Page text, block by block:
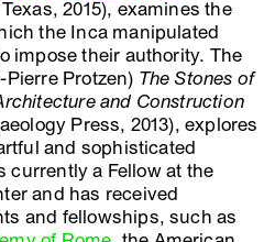
2015), examines the
the Inca manipulated
impose their authority. The
Protzen) The Stones of
and Construction
Press, 2013), explores
and sophisticated
currently a Fellow at the
and has received
and fellowships, such as